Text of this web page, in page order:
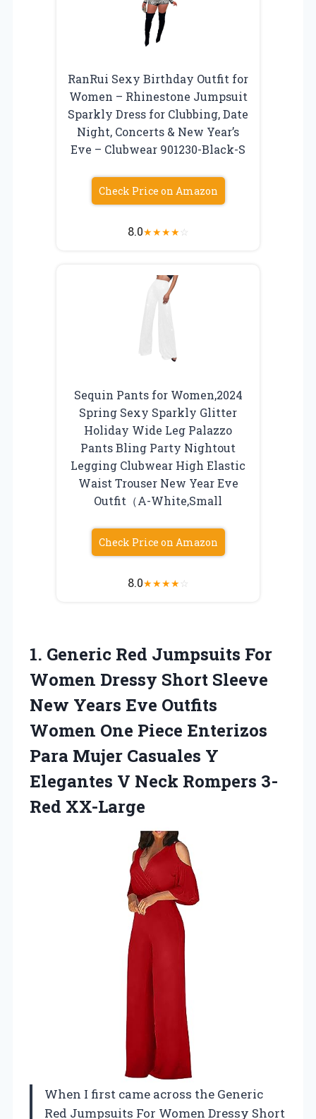
RanRui Sexy Birthday Outfit for
Women – Rhinestone Jumpsuit
Sparkly Dress for Clubbing, Date
Night, Concerts & New Year’s
Eve – Clubwear 901230-Black-S
Check Price on Amazon
8.0★★★★☆
Sequin Pants for Women,2024
Spring Sexy Sparkly Glitter
Holiday Wide Leg Palazzo
Pants Bling Party Nightout
Legging Clubwear High Elastic
Waist Trouser New Year Eve
Outfit（A-White,Small
Check Price on Amazon
8.0★★★★☆
1. Generic Red Jumpsuits For
Women Dressy Short Sleeve
New Years Eve Outfits
Women One Piece Enterizos
Para Mujer Casuales Y
Elegantes V Neck Rompers 3-
Red XX-Large
When I first came across the Generic
Red Jumpsuits For Women Dressy Short